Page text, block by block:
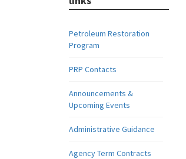
Petroleum Restoration
Program
PRP Contacts
Announcements &
Upcoming Events
Administrative Guidance
Agency Term Contracts